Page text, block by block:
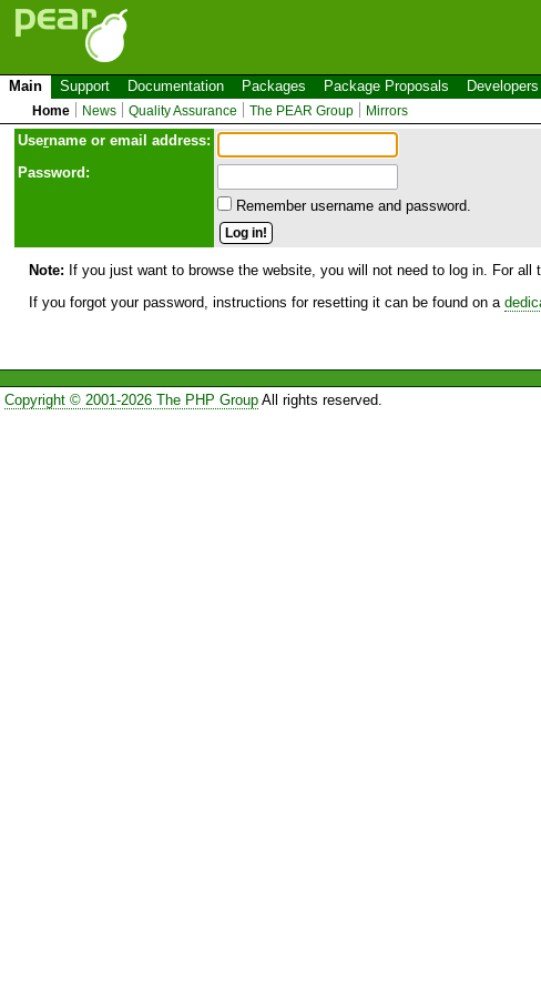
Main Support Documentation Packages Package Proposals Developers
Home News Quality Assurance The PEAR Group Mirrors
Username or email address:
Password:
Remember username and password.
Note: If you just want to browse the website, you will not need to log in. For
If you forgot your password, instructions for resetting it can be found on a
Copyright © 2001-2026 The PHP GroupAll rights reserved.